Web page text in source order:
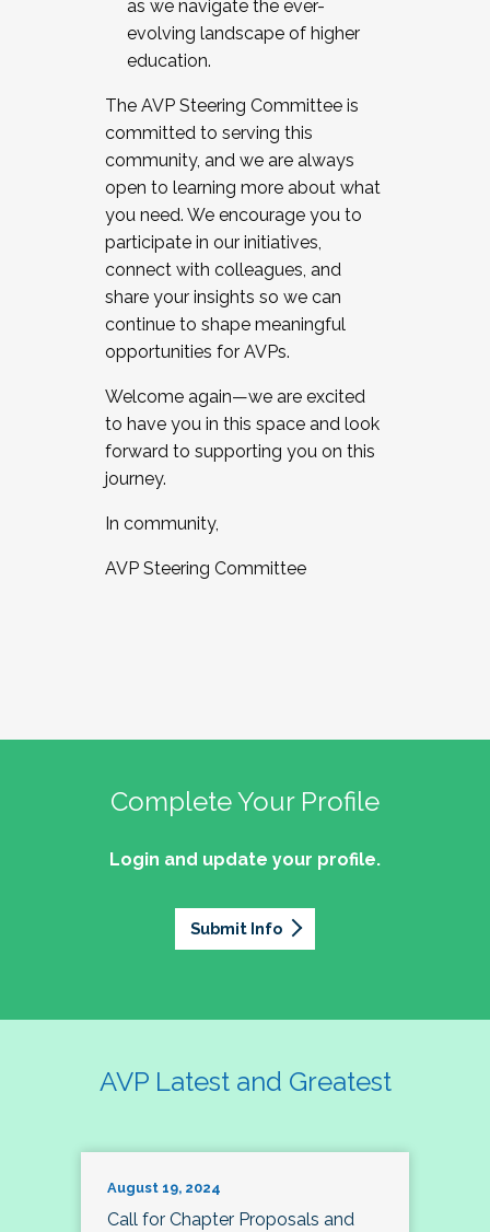
as we navigate the ever-
evolving landscape of higher
education.
The AVP Steering Committee is
committed to serving this
community, and we are always
open to learning more about what
you need. We encourage you to
participate in our initiatives,
connect with colleagues, and
share your insights so we can
continue to shape meaningful
opportunities for AVPs.
Welcome again—we are excited
to have you in this space and look
forward to supporting you on this
journey.
In community,
AVP Steering Committee
Complete Your Profile
Login and update your profile.
Submit Info
AVP Latest and Greatest
August 19, 2024
Call for Chapter Proposals and